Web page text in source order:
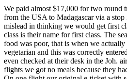
We paid almost $17,000 for two round
from the USA to Madagascar via a
mislead in thinking we would get first
class is their name for first class. The
food was poor, that is when we actually
vegetarian and this was correctly
even checked at their desk in the Joh.
flights we got no meals because they